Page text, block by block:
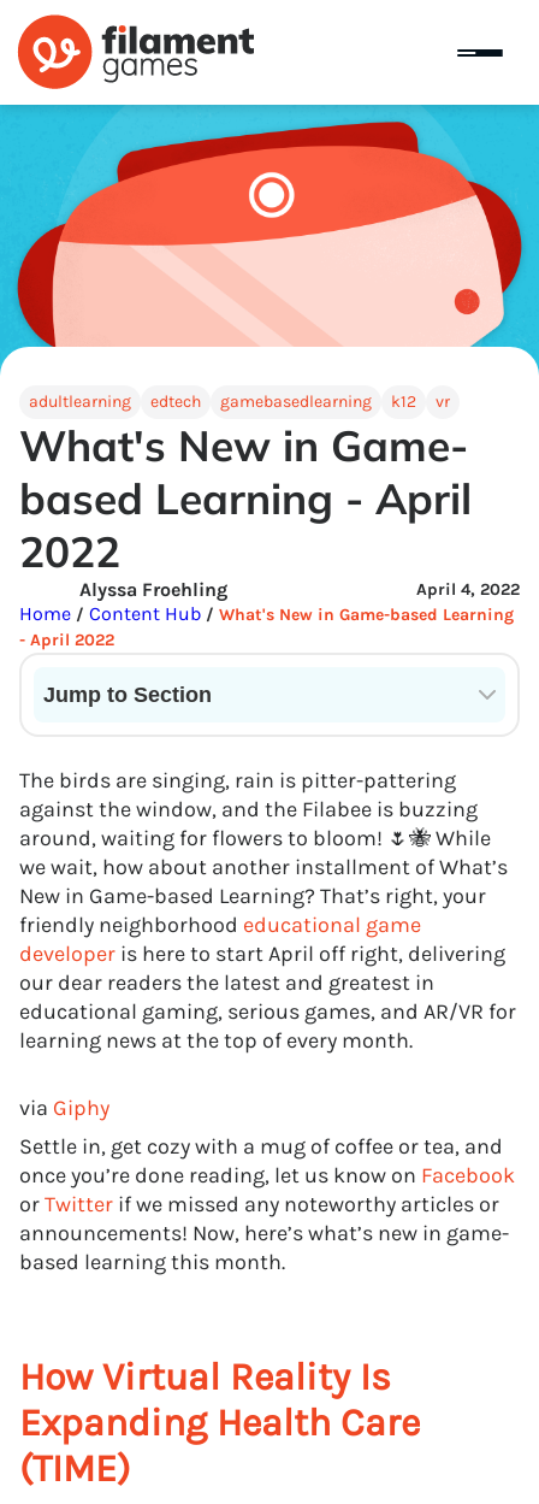
adultlearning edtech gamebasedlearning k12 vr
What's New in Game-
based Learning - April
2022
April 4, 2022
Alyssa Froehling
Home / Content Hub / What's New in Game-based Learning
- April 2022
Jump to Section
The birds are singing, rain is pitter-pattering
against the window, and the Filabee is buzzing
around, waiting for flowers to bloom! 🌷🐝 While
we wait, how about another installment of What’s
New in Game-based Learning? That’s right, your
friendly neighborhood educational game
developer is here to start April off right, delivering
our dear readers the latest and greatest in
educational gaming, serious games, and AR/VR for
learning news at the top of every month.
via Giphy
Settle in, get cozy with a mug of coffee or tea, and
once you’re done reading, let us know on Facebook
orTwitter if we missed any noteworthy articles or
announcements! Now, here’s what’s new in game-
based learning this month.
How Virtual Reality Is
Expanding Health Care
(TIME)